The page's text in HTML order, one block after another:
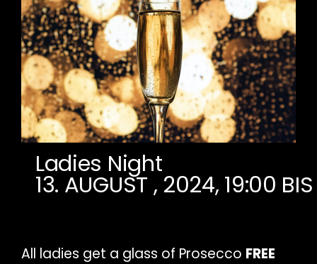
Ladies Night
13. AUGUST , 2024, 19:00
All ladies get a glass of Prosecco FREE